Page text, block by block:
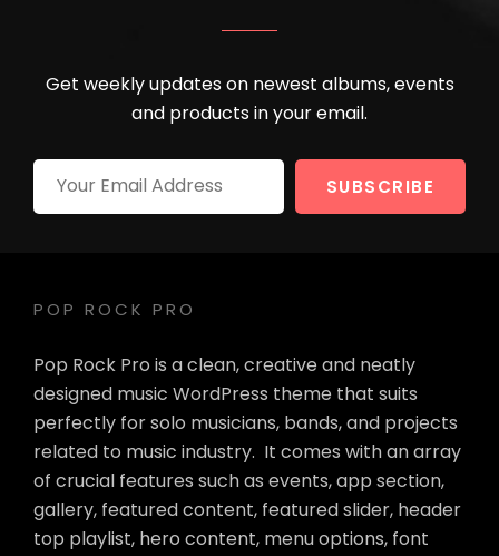
Get weekly updates on newest albums, events
and products in your email.
Your
POP ROCK PRO
Pop Rock Pro is a clean, creative and neatly
designed music WordPress theme that suits
perfectly for solo musicians, bands, and projects
related to music industry. It comes with an array
of crucial features such as events, app section,
gallery, featured content, featured slider, header
top playlist, hero content, menu options, font